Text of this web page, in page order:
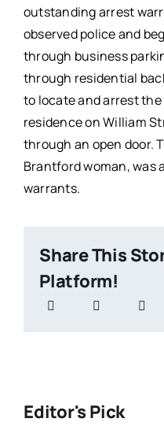
outstanding arrest
observed police and
through business
through residential
to locate and arrest
residence on William
through an open door.
Brantford woman, was
warrants.
Share This
Platform!
Editor's Pick